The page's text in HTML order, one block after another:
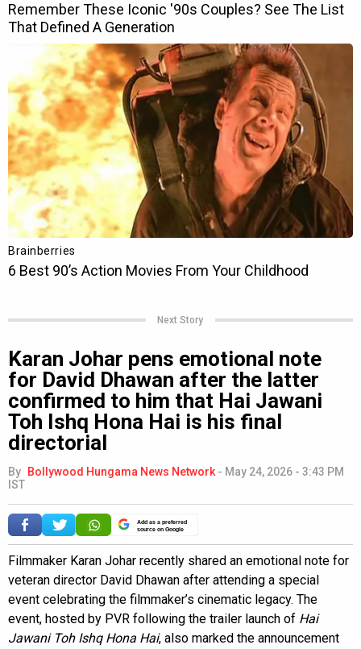
Next Story
Karan Johar pens emotional note
for David Dhawan after the latter
confirmed to him that Hai Jawani
Toh Ishq Hona Hai is his final
directorial
By Bollywood Hungama News Network - May 24, 2026 - 3:43 PM
IST
Add as a preferred
source on Google
Filmmaker Karan Johar recently shared an emotional note for
veteran director David Dhawan after attending a special
event celebrating the filmmaker’s cinematic legacy. The
event, hosted by PVR following the trailer launch of Hai
Jawani Toh Ishq Hona Hai, also marked the announcement